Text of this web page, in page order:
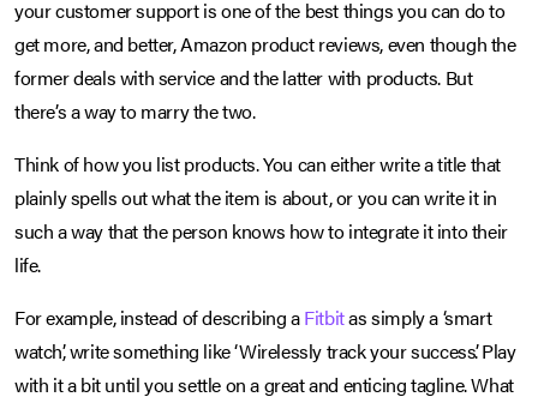
your customer support is one of the best things you can do to
get more, and better, Amazon product reviews, even though the
former deals with service and the latter with products. But
there’s a way to marry the two.
Think of how you list products. You can either write a title that
plainly spells out what the item is about, or you can write it in
such a way that the person knows how to integrate it into their
life.
For example, instead of describing aFitbitas simply a ‘smart
watch’, write something like ‘Wirelessly track your success’. Play
with it a bit until you settle on a great and enticing tagline. What